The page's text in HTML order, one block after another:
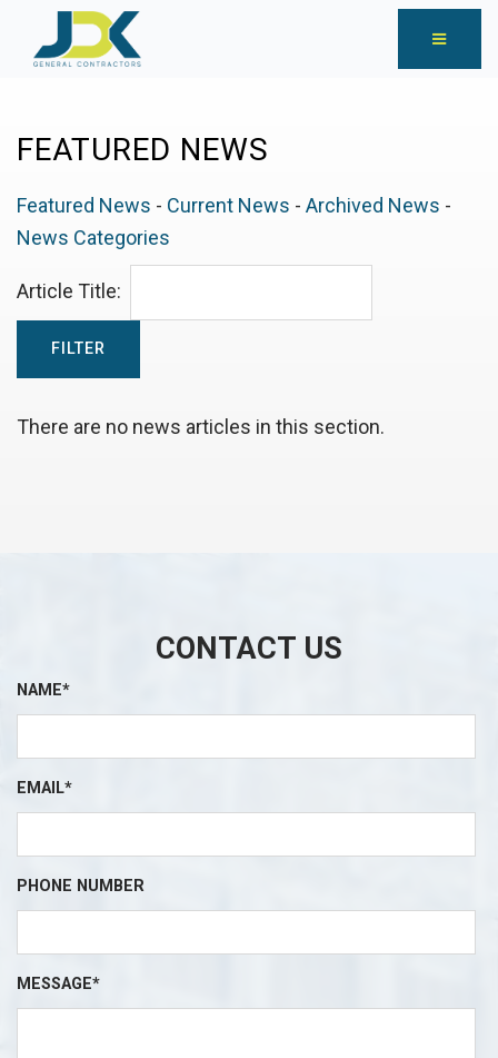
FEATURED NEWS
Featured News - Current News - Archived News -
News Categories
Article Title:
There are no news articles in this section.
CONTACT US
NAME*
EMAIL*
PHONE NUMBER
MESSAGE*